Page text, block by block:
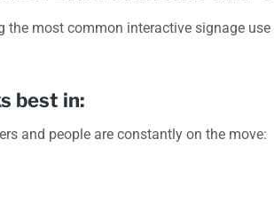
the most common interactive signage
best in:
and people are constantly on the move: